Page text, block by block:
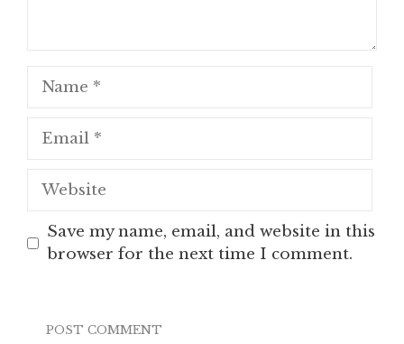
Name
Email
Website
Save my name, email, and website in this
browser for the next time I comment.